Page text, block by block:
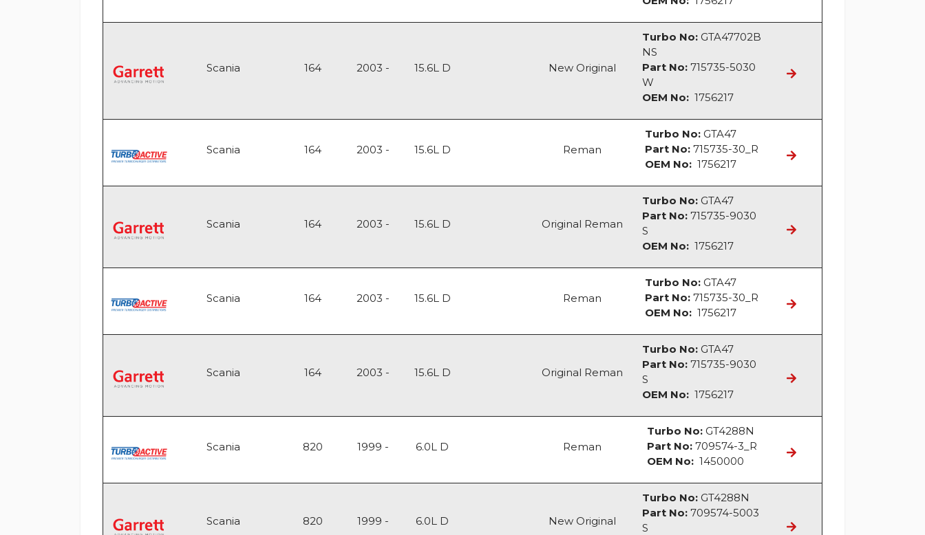
Scania 164 2003 - 15.6L D New Original
Turbo No: GTA47702B
NS
Part No: 715735-5030
W
OEM No: 1756217
Scania 164 2003 - 15.6L D Reman
Turbo No: GTA47
Part No:715735-30_R
OEM No: 1756217
Scania 164 2003 - 15.6L D Original Reman
Turbo No: GTA47
Part No: 715735-9030
S
OEM No: 1756217
Scania 164 2003 - 15.6L D Reman
Turbo No: GTA47
Part No:715735-30_R
OEM No: 1756217
Scania 164 2003 - 15.6L D Original Reman
Turbo No: GTA47
Part No: 715735-9030
S
OEM No: 1756217
Scania 820 1999 - 6.0L D Reman
Turbo No: GT4288N
Part No: 709574-3_R
OEM No: 1450000
Scania 820 1999 - 6.0L D New Original
Turbo No: GT4288N
Part No: 709574-5003
S